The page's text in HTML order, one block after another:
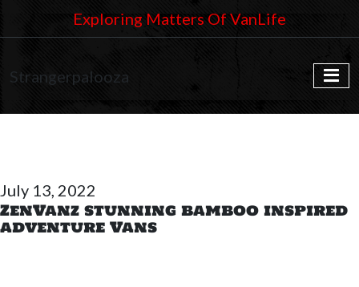
Exploring Matters Of VanLife
Strangerpalooza
July 13, 2022
ZenVanz stunning bamboo inspired
adventure Vans